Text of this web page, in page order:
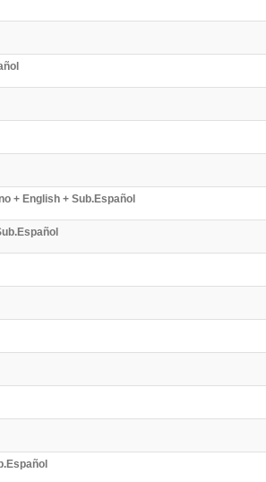
+ English + Sub.Español